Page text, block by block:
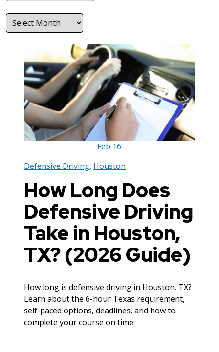
Archives
Feb 16
Defensive Driving, Houston
How Long Does
Defensive Driving
Take in Houston,
TX? (2026 Guide)
How long is defensive driving in Houston, TX?
Learn about the 6-hour Texas requirement,
self-paced options, deadlines, and how to
complete your course on time.